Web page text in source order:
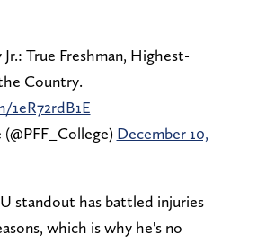
True Freshman, Highest-
Country.
December 10,
standout has battled injuries
which is why he's no